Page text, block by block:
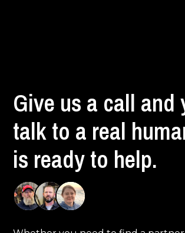
Give us a call and
talk to a real
is ready to help.